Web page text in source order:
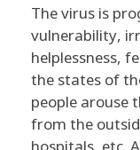
D
C
O
V
The virus is
vulnerability,
helplessness,
the states of
people arouse
from the
hospitals, etc.